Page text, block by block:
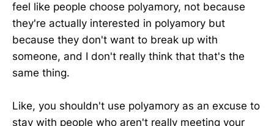
feel like people choose polyamory, not because
they're actually interested in polyamory but
because they don't want to break up with
someone, and I don't really think that that's the
same thing.
Like, you shouldn't use polyamory as an excuse to
stay with people who aren't really meeting your